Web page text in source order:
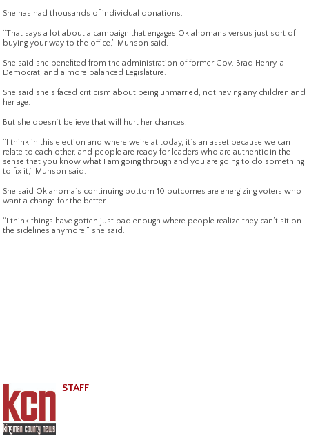
She has had thousands of individual donations.
“That says a lot about a campaign that engages Oklahomans versus just sort of
buying your way to the office,” Munson said.
She said she benefited from the administration of former Gov. Brad Henry, a
Democrat, and a more balanced Legislature.
She said she’s faced criticism about being unmarried, not having any children and
her age.
But she doesn’t believe that will hurt her chances.
“I think in this election and where we’re at today, it’s an asset because we can
relate to each other, and people are ready for leaders who are authentic in the
sense that you know what I am going through and you are going to do something
to fix it,” Munson said.
She said Oklahoma’s continuing bottom 10 outcomes are energizing voters who
want a change for the better.
“I think things have gotten just bad enough where people realize they can’t sit on
the sidelines anymore,” she said.
STAFF